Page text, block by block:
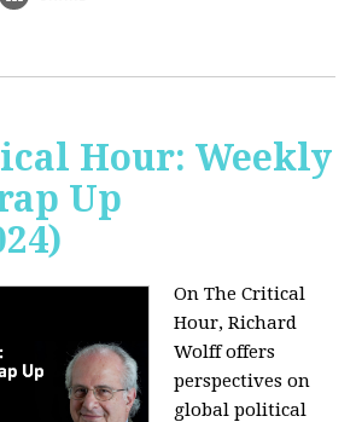
Hour: Weekly
Up
On The Critical
Hour, Richard
Wolff offers
perspectives on
global political